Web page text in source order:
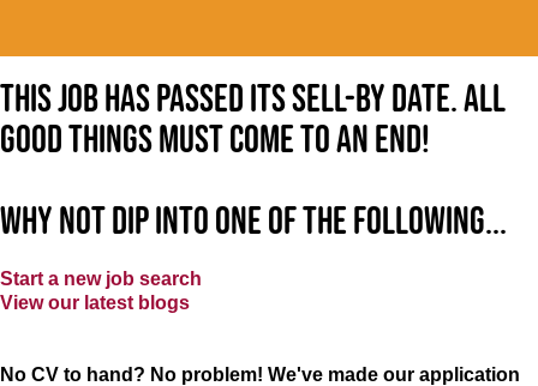
This job has passed its sell-by date. All
good things must come to an end!
Why not dip into one of the following...
Start a new job search
View our latest blogs
No CV to hand? No problem! We've made our application